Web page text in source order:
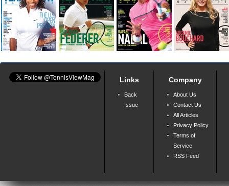
Links
Back
Issue
Company
About Us
Contact Us
All Articles
Privacy Policy
Terms of
Service
RSS Feed